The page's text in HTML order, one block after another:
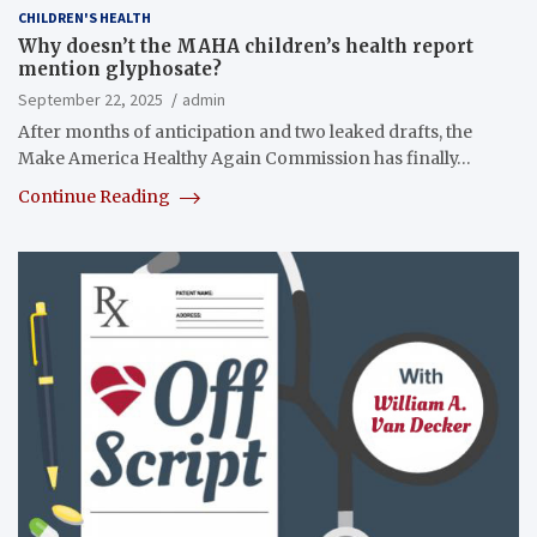
CHILDREN'S HEALTH
Why doesn’t the MAHA children’s health report
mention glyphosate?
September 22, 2025
admin
After months of anticipation and two leaked drafts, the
Make America Healthy Again Commission has finally…
Continue Reading